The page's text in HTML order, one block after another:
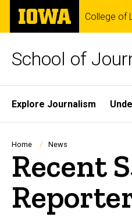
Skip
main
The
University
of
College of
School of
Site
Main
Navigation
Explore Journalism
Breadcrumb
Home News
Recent